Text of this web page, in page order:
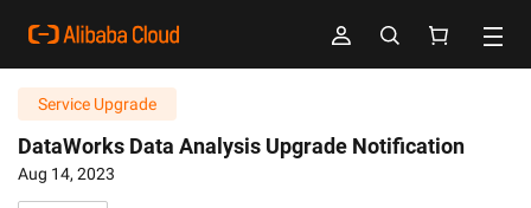
Service Upgrade
DataWorks Data Analysis Upgrade Notification
Aug 14, 2023